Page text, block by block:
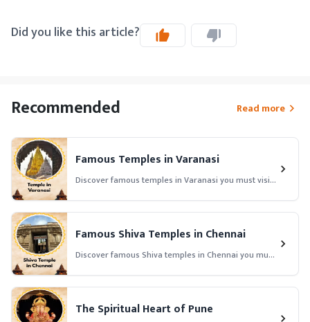
Did you like this article?
Recommended Read more
Famous Temples in Varanasi
Discover famous temples in Varanasi you must visit
timings, and spiritual importance of Varanasi’s top
Famous Shiva Temples in Chennai
Discover famous Shiva temples in Chennai you must
timings, and spiritual importance of Chennai’s top
The Spiritual Heart of Pune